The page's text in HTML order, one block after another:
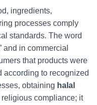
ingredients,
processes comply
standards. The word
and in commercial
that products were
according to recognized
obtaining halal
compliance; it